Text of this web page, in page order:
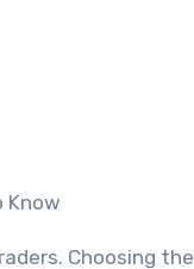
Know
Choosing the